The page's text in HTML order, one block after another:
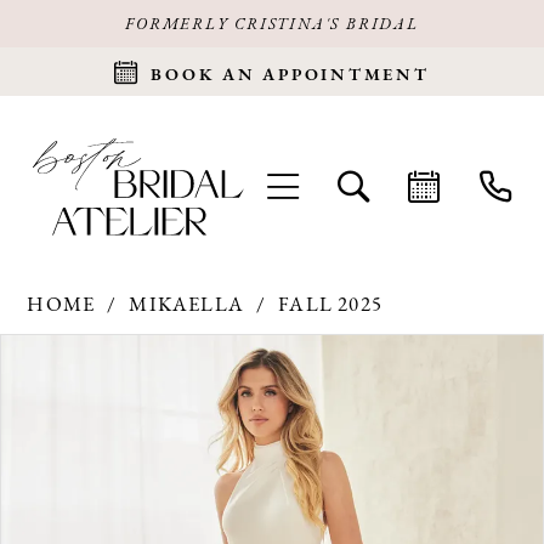
FORMERLY CRISTINA'S BRIDAL
BOOK AN APPOINTMENT
HOME MIKAELLA
FALL 2025